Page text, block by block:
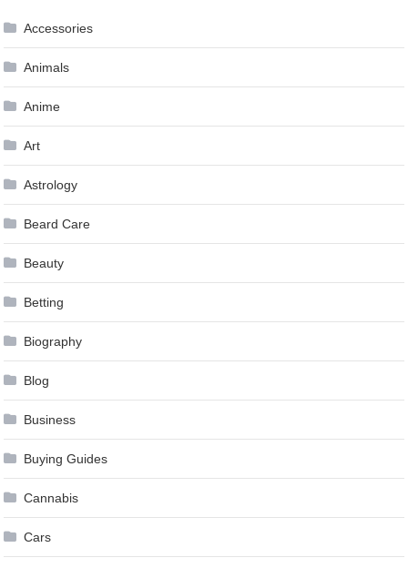
Accessories
Animals
Anime
Art
Astrology
Beard Care
Beauty
Betting
Biography
Blog
Business
Buying Guides
Cannabis
Cars